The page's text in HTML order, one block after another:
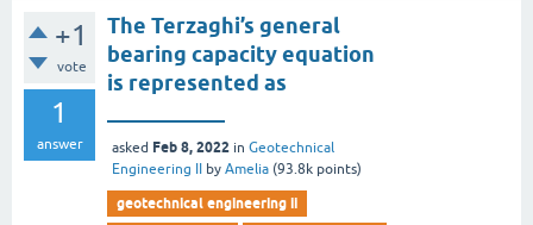
+1
vote
1
answer
The Terzaghi’s general
bearing capacity equation
is represented as
asked Feb 8, 2022 in Geotechnical
Engineering II
by Amelia (93.8k points)
geotechnical engineering ii